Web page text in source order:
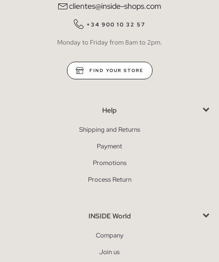
clientes@inside-shops.com
+34 900 10 32 57
Monday to Friday from 8am to 2pm.
FIND YOUR STORE
Help
Shipping and Returns
Payment
Promotions
Process Return
INSIDE World
Company
Join us